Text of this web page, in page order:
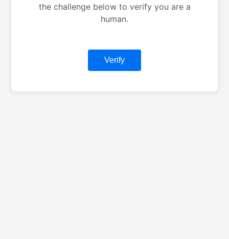
the challenge below to verify you are a
human.
Verify